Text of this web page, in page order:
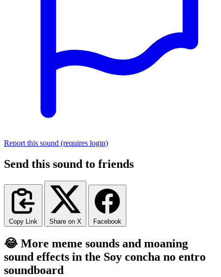
Report this sound (requires login)
Send this sound to friends
Copy Link Share on X Facebook
😂 More meme sounds and moaning
sound effects in the Soy concha no entro
soundboard